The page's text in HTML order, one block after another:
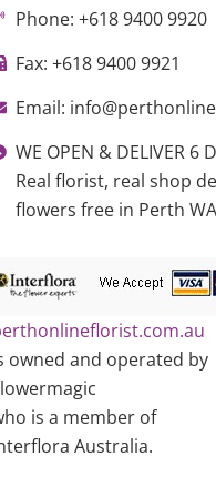
Phone: +618 9400 9920
Fax: +618 9400 9921
Email:
WE OPEN & DELIVER 6
Real florist, real shop
flowers free in Perth
owned and operated by
is a member of
Australia.